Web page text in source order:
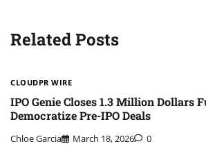
Related Posts
CLOUDPR WIRE
IPO Genie Closes 1.3 Million Dollars
Democratize Pre-IPO Deals
Chloe Garcia March 18, 2026 0